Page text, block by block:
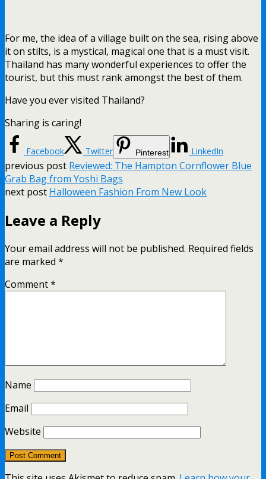
For me, the idea of a village built on the sea, rising above
it on stilts, is a mystical, magical one that is a must visit.
Thailand has many wonderful experiences to offer the
tourist, but this must rank amongst the best of them.
Have you ever visited Thailand?
Sharing is caring!
Facebook Twitter Pinterest LinkedIn
previous post Reviewed: The Hampton Cornflower Blue
Grab Bag from Yoshi Bags
next post Halloween Fashion From New Look
Leave a Reply
Your email address will not be published. Required fields
are marked *
Comment*
Name
Email
Website